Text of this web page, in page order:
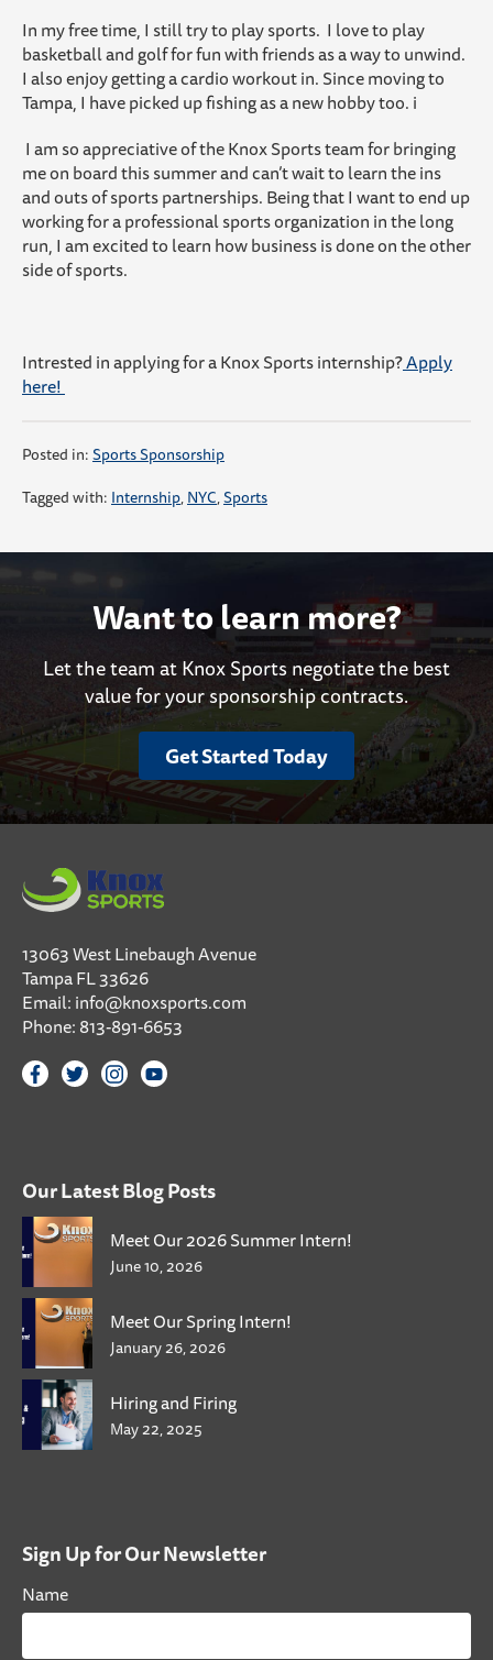
In my free time, I still try to play sports. I love to play
basketball and golf for fun with friends as a way to unwind.
I also enjoy getting a cardio workout in. Since moving to
Tampa, I have picked up fishing as a new hobby too. i
I am so appreciative of the Knox Sports team for bringing
me on board this summer and can’t wait to learn the ins
and outs of sports partnerships. Being that I want to end up
working for a professional sports organization in the long
run, I am excited to learn how business is done on the other
side of sports.
Intrested in applying for a Knox Sports internship?Apply
here!
Posted in:Sports Sponsorship
Tagged with:Internship,NYC,Sports
Want to learn more?
Let the team at Knox Sports negotiate the best
value for your sponsorship contracts.
Get Started Today
13063 West Linebaugh Avenue
Tampa FL 33626
Email:info@knoxsports.com
Phone:813-891-6653
Our Latest Blog Posts
Meet Our 2026 Summer Intern!
June 10, 2026
Meet Our Spring Intern!
January 26, 2026
Hiring and Firing
May 22, 2025
Sign Up for Our Newsletter
Name